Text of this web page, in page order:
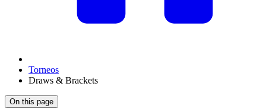
Torneos
Draws & Brackets
On this page